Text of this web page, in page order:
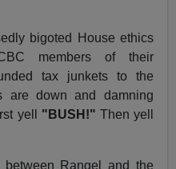
bigoted House ethics
members of their
tax junkets to the
are down and damning
yell "BUSH!" Then yell
between Rangel and the